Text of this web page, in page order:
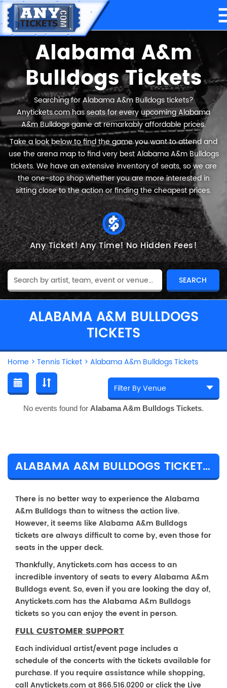
Alabama A&m
Bulldogs Tickets
Searching for Alabama A&m Bulldogs tickets?
Anytickets.com has seats for every upcoming Alabama
A&m Bulldogs game at remarkably affordable prices.
Take a look below to find the game you want to attend and
use the arena map to find very best Alabama A&m Bulldogs
tickets. We have an extensive inventory of seats, so we are
the one-stop shop whether you are more interested in
sitting close to the action or finding the cheapest prices.
Any Ticket!Any Time!No Hidden Fees!
ALABAMA A&M BULLDOGS
TICKETS
Home > Tennis Ticket > Alabama A&m Bulldogs Tickets
No events found for Alabama A&m Bulldogs Tickets.
ALABAMA A&M BULLDOGS TICKET PRICES & TOUR DETAILS
There is no better way to experience the Alabama
A&m Bulldogs than to witness the action live.
However, it seems like Alabama A&m Bulldogs
tickets are always difficult to come by, even those for
seats in the upper deck.
Thankfully, Anytickets.com has access to an
incredible inventory of seats to every Alabama A&m
Bulldogs event. So, even if you are looking the day of,
Anytickets.com has the Alabama A&m Bulldogs
tickets so you can enjoy the event in person.
FULL CUSTOMER SUPPORT
Each individual artist/event page includes a
schedule of the concerts with the tickets available for
purchase. If you require assistance while shopping,
call Anytickets.com at 866.516.0200 or click the Live